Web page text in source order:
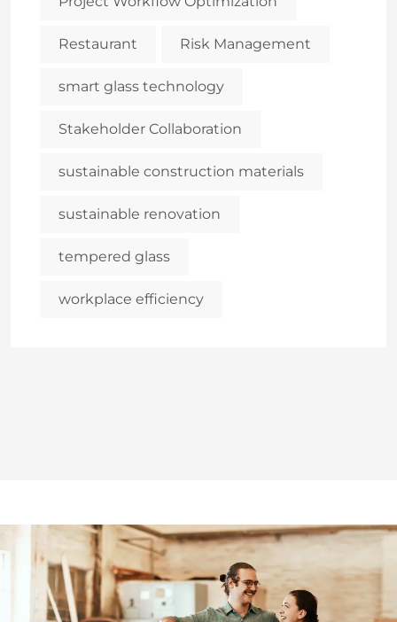
Restaurant Risk Management
smart glass technology
Stakeholder Collaboration
sustainable construction materials
sustainable renovation
tempered glass
workplace efficiency